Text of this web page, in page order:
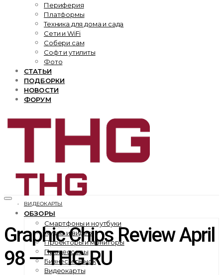
Периферия
Платформы
Техника для дома и сада
Сети и WiFi
Собери сам
Софт и утилиты
Фото
СТАТЬИ
ПОДБОРКИ
НОВОСТИ
ФОРУМ
ОБЗОРЫ
Смартфоны и ноутбуки
Аудио и видео
Проекторы и мониторы
Процессоры
Бизнес и рынок
Видеокарты
ВИДЕОКАРТЫ
Graphic Chips Review April
98 — THG.RU